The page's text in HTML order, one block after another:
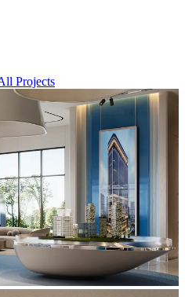
Projects